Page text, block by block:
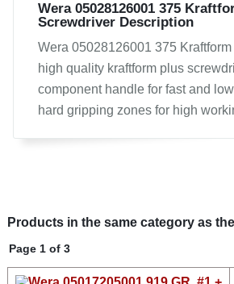
Wera 05028126001 375
Screwdriver Description
Wera 05028126001 375
high quality kraftform plus
component handle for fast and
hard gripping zones for high
Products in the same category as
Page 1 of 3